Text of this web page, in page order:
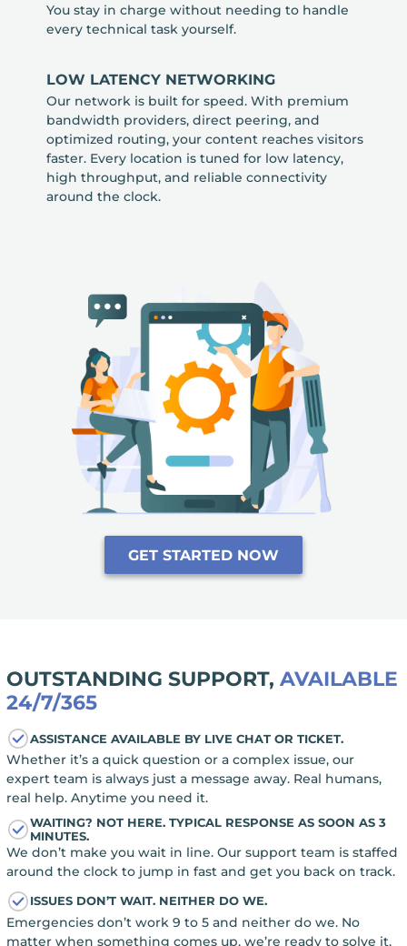
You stay in charge without needing to handle
every technical task yourself.
LOW LATENCY NETWORKING
Our network is built for speed. With premium
bandwidth providers, direct peering, and
optimized routing, your content reaches visitors
faster. Every location is tuned for low latency,
high throughput, and reliable connectivity
around the clock.
GET STARTED NOW
OUTSTANDING SUPPORT, AVAILABLE
24/7/365
ASSISTANCE AVAILABLE BY LIVE CHAT OR TICKET.
Whether it’s a quick question or a complex issue, our
expert team is always just a message away. Real humans,
real help. Anytime you need it.
WAITING? NOT HERE. TYPICAL RESPONSE AS SOON AS 3
MINUTES.
We don’t make you wait in line. Our support team is staffed
around the clock to jump in fast and get you back on track.
ISSUES DON’T WAIT. NEITHER DO WE.
Emergencies don’t work 9 to 5 and neither do we. No
matter when something comes up, we’re ready to solve it,